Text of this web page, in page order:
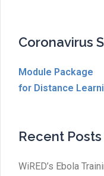
Coronavirus
Module Package
for Distance
Recent Posts
WiRED’s Ebola